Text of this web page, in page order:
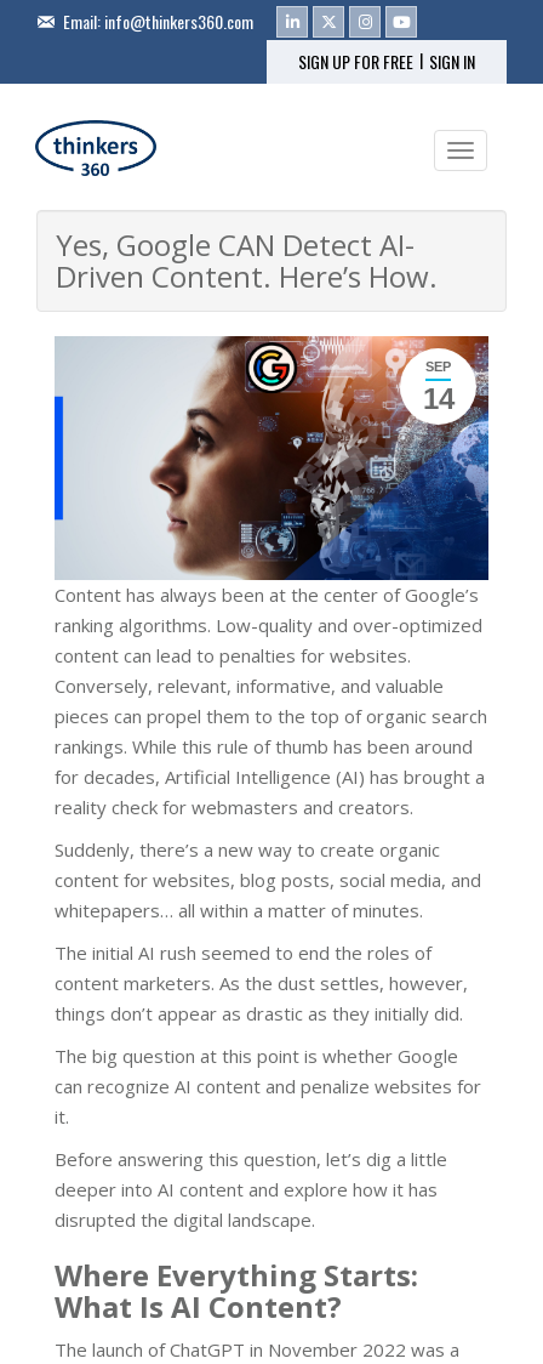
Email:info@thinkers360.com
SIGN UP FOR FREE | SIGN IN
Toggle
Yes, Google CAN Detect AI-
Driven Content. Here’s How.
SEP
14
Content has always been at the center of Google’s
ranking algorithms. Low-quality and over-optimized
content can lead to penalties for websites.
Conversely, relevant, informative, and valuable
pieces can propel them to the top of organic search
rankings. While this rule of thumb has been around
for decades, Artificial Intelligence (AI) has brought a
reality check for webmasters and creators.
Suddenly, there’s a new way to create organic
content for websites, blog posts, social media, and
whitepapers… all within a matter of minutes.
The initial AI rush seemed to end the roles of
content marketers. As the dust settles, however,
things don’t appear as drastic as they initially did.
The big question at this point is whether Google
can recognize AI content and penalize websites for
it.
Before answering this question, let’s dig a little
deeper into AI content and explore how it has
disrupted the digital landscape.
Where Everything Starts:
What Is AI Content?
The launch of ChatGPT in November 2022 was a